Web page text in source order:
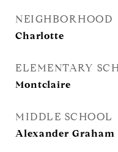
NEIGHBORHOOD
Charlotte
ELEMENTARY
Montclaire
MIDDLE SCHOOL
Alexander Graham